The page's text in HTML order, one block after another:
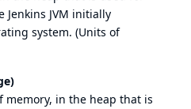
JVM initially
system. (Units of
memory, in the heap that is